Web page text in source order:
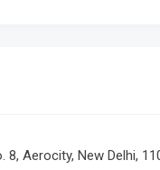
Aerocity, New Delhi,